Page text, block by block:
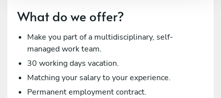
What do we offer?
Make you part of a multidisciplinary, self-
managed work team.
30 working days vacation.
Matching your salary to your experience.
Permanent employment contract.